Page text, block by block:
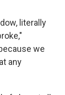
literally
we
any